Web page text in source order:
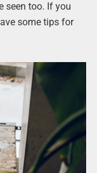
seen too. If you
some tips for